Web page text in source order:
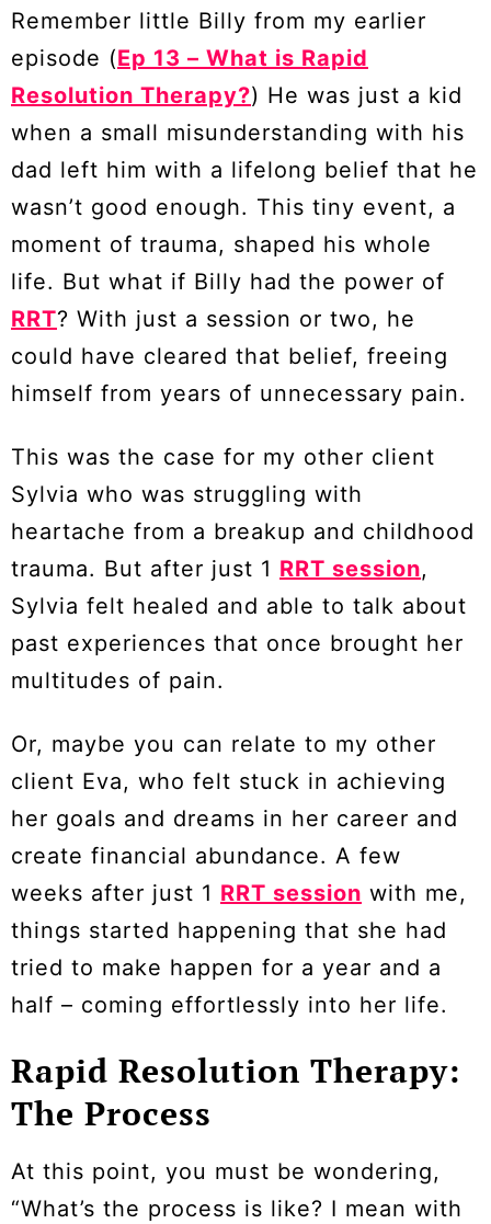
Remember little Billy from my earlier
episode (Ep 13 – What is Rapid
Resolution Therapy?) He was just a kid
when a small misunderstanding with his
dad left him with a lifelong belief that he
wasn’t good enough. This tiny event, a
moment of trauma, shaped his whole
life. But what if Billy had the power of
RRT? With just a session or two, he
could have cleared that belief, freeing
himself from years of unnecessary pain.
This was the case for my other client
Sylvia who was struggling with
heartache from a breakup and childhood
trauma. But after just 1 RRT session,
Sylvia felt healed and able to talk about
past experiences that once brought her
multitudes of pain.
Or, maybe you can relate to my other
client Eva, who felt stuck in achieving
her goals and dreams in her career and
create financial abundance. A few
weeks after just 1 RRT session with me,
things started happening that she had
tried to make happen for a year and a
half – coming effortlessly into her life.
Rapid Resolution Therapy:
The Process
At this point, you must be wondering,
“What’s the process is like? I mean with